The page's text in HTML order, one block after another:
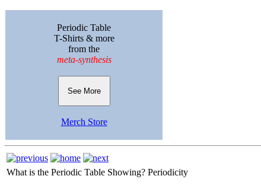
Periodic Table
T-Shirts & more
from the
meta-synthesis
See More
Merch Store
What is the Periodic Table Showing? Periodicity